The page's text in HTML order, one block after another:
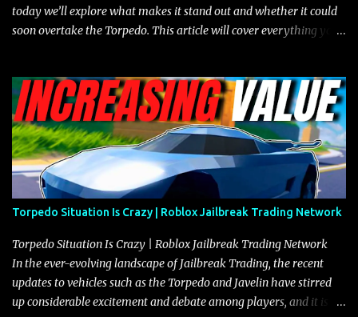
today we’ll explore what makes it stand out and whether it could
soon overtake the Torpedo. This article will cover everything you
the Javelin and the Torpedo are among the fastest vehicles in the
game. The Torpedo has a slightly higher top speed, about five
miles per hour faster than the Javelin, which gives it a slight edge
in a straight-line race. However, the Javelin makes up for it with
better acceleration, making it more effective for maneuvering
through city streets, engaging in police chases, and performing
robberies. The Javelin’s superior handling allows for quicker turns
and improved responsiveness, making it a favorite for those who
prioritize agility over pure speed. In real gameplay scenarios
where accele...
Torpedo Situation Is Crazy | Roblox Jailbreak Trading Network
Torpedo Situation Is Crazy | Roblox Jailbreak Trading Network
In the ever-evolving landscape of Jailbreak Trading, the recent
updates to vehicles such as the Torpedo and Javelin have stirred
up considerable excitement and debate among players, and it is